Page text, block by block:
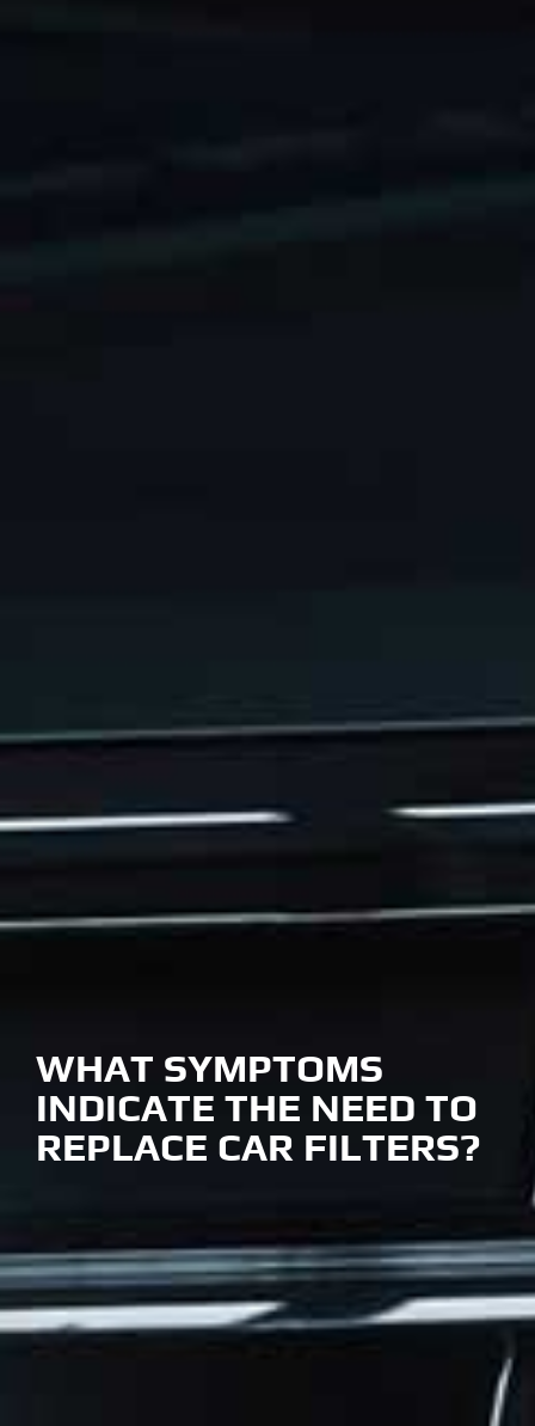
WHAT SYMPTOMS
INDICATE THE NEED TO
REPLACE CAR FILTERS?